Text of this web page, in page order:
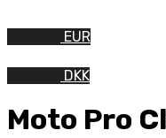
EUR
DKK
Moto Pro